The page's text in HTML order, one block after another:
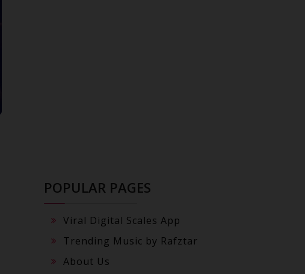
POPULAR PAGES
Viral Digital Scales App
Trending Music by Rafztar
About Us